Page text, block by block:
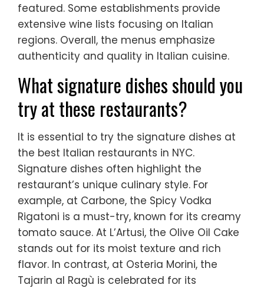
featured. Some establishments provide
extensive wine lists focusing on Italian
regions. Overall, the menus emphasize
authenticity and quality in Italian cuisine.
What signature dishes should you
try at these restaurants?
It is essential to try the signature dishes at
the best Italian restaurants in NYC.
Signature dishes often highlight the
restaurant’s unique culinary style. For
example, at Carbone, the Spicy Vodka
Rigatoni is a must-try, known for its creamy
tomato sauce. At L’Artusi, the Olive Oil Cake
stands out for its moist texture and rich
flavor. In contrast, at Osteria Morini, the
Tajarin al Ragù is celebrated for its